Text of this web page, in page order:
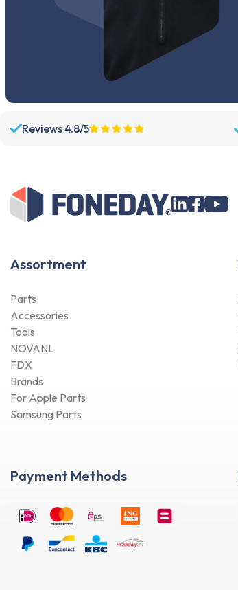
Reviews 4.8/5
Assortment
Parts
Accessories
Tools
NOVANL
FDX
Brands
For Apple Parts
Samsung Parts
Payment Methods